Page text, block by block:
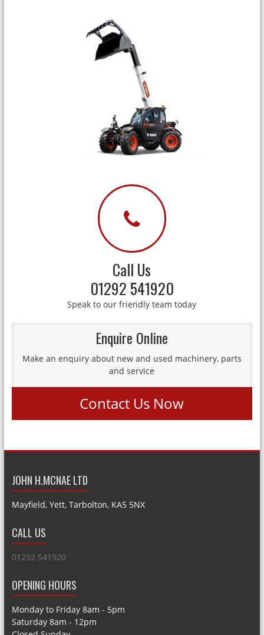
Call Us
01292 541920
Speak to our friendly team today
Enquire Online
Make an enquiry about new and used machinery, parts
and service
Contact Us Now
JOHN H.MCNAE LTD
Mayfield, Yett, Tarbolton, KA5 5NX
CALL US
01292 541920
OPENING HOURS
Monday to Friday 8am - 5pm
Saturday 8am - 12pm